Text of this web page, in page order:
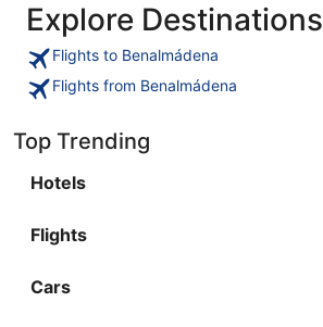
Explore Destinations
Flights to Benalmádena
Flights from Benalmádena
Top Trending
Hotels
Flights
Cars